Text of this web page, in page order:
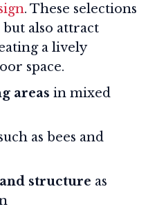
. These selections
also attract
a lively
space.
areas in mixed
as bees and
structure as